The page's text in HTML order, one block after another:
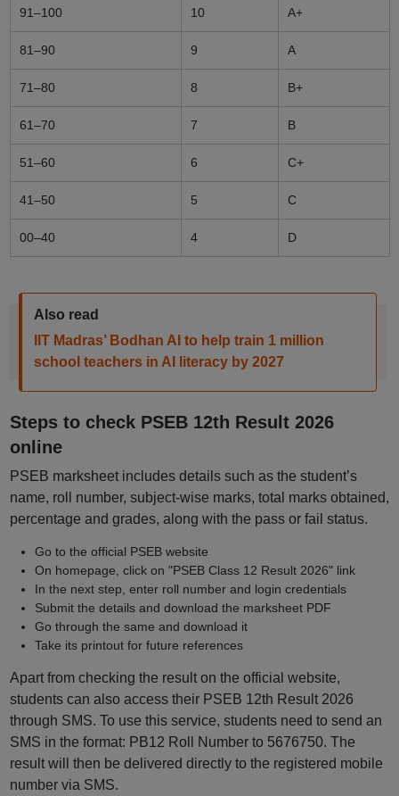
91–100 10 A+
81–90 9 A
71–80 8 B+
61–70 7 B
51–60 6 C+
41–50 5 C
00–40 4 D
Also read
IIT Madras’ Bodhan AI to help train 1 million
school teachers in AI literacy by 2027
Steps to check PSEB 12th Result 2026
online
PSEB marksheet includes details such as the student’s
name, roll number, subject-wise marks, total marks obtained,
percentage and grades, along with the pass or fail status.
Go to the official PSEB website
On homepage, click on "PSEB Class 12 Result 2026" link
In the next step, enter roll number and login credentials
Submit the details and download the marksheet PDF
Go through the same and download it
Take its printout for future references
Apart from checking the result on the official website,
students can also access their PSEB 12th Result 2026
through SMS. To use this service, students need to send an
SMS in the format: PB12 Roll Number to 5676750. The
result will then be delivered directly to the registered mobile
number via SMS.